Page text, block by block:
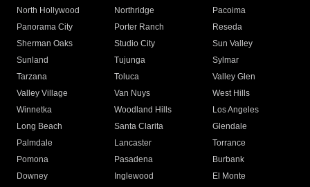
North Hollywood
Northridge
Pacoima
Panorama City
Porter Ranch
Reseda
Sherman Oaks
Studio City
Sun Valley
Sunland
Tujunga
Sylmar
Tarzana
Toluca
Valley Glen
Valley Village
Van Nuys
West Hills
Winnetka
Woodland Hills
Los Angeles
Long Beach
Santa Clarita
Glendale
Palmdale
Lancaster
Torrance
Pomona
Pasadena
Burbank
Downey
Inglewood
El Monte